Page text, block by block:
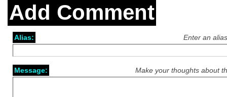
Add Comment
Enter an
Alias:
Make your thoughts about
Message: